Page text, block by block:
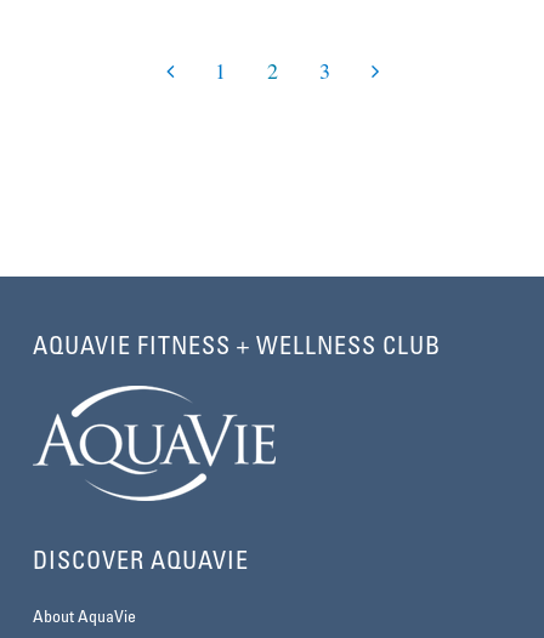
1 2 3
AQUAVIE FITNESS + WELLNESS CLUB
DISCOVER AQUAVIE
About AquaVie